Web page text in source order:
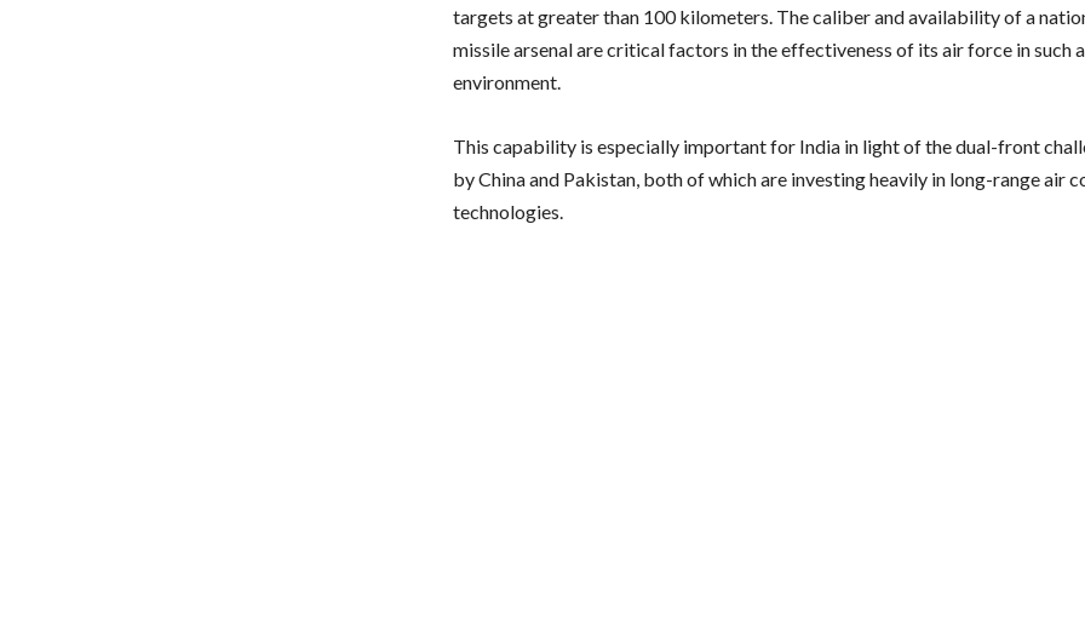
targets at greater than 100 kilometers. The caliber and availability of a
missile arsenal are critical factors in the effectiveness of its air force in such
environment.
This capability is especially important for India in light of the dual-front
by China and Pakistan, both of which are investing heavily in long-range air
technologies.